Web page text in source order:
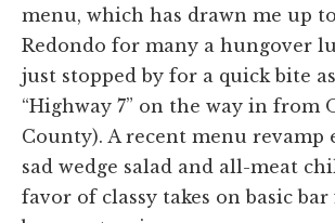
menu, which has drawn me up
Redondo for many a hungover
just stopped by for a quick bite
“Highway 7” on the way in from
County). A recent menu revamp
sad wedge salad and all-meat
favor of classy takes on basic